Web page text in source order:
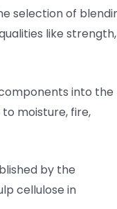
selection of
like strength,
into the
moisture, fire,
by the
cellulose in